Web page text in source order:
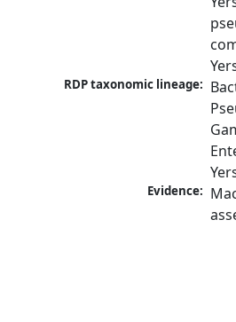
RDP taxonomic lineage:
Evidence: